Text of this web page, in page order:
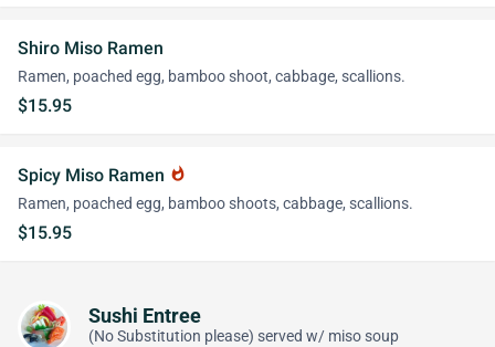
Shiro Miso Ramen
Ramen, poached egg, bamboo shoot, cabbage, scallions.
$15.95
Spicy Miso Ramen whatshot
Ramen, poached egg, bamboo shoots, cabbage, scallions.
$15.95
Sushi Entree
(No Substitution please) served w/ miso soup